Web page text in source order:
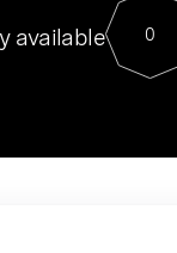
sits
available 0